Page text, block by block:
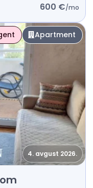
600 €/mo
Apartment
4. avgust 2026.
Aerodrom